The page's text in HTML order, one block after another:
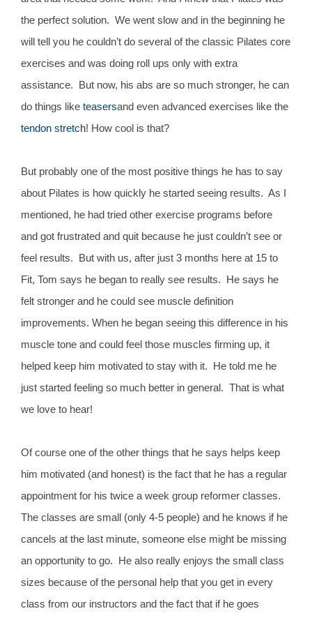
the perfect solution. We went slow and in the beginning he
will tell you he couldn’t do several of the classic Pilates core
exercises and was doing roll ups only with extra
assistance. But now, his abs are so much stronger, he can
do things like teasersand even advanced exercises like the
tendon stretch! How cool is that?
But probably one of the most positive things he has to say
about Pilates is how quickly he started seeing results. As I
mentioned, he had tried other exercise programs before
and got frustrated and quit because he just couldn’t see or
feel results. But with us, after just 3 months here at 15 to
Fit, Tom says he began to really see results. He says he
felt stronger and he could see muscle definition
improvements. When he began seeing this difference in his
muscle tone and could feel those muscles firming up, it
helped keep him motivated to stay with it. He told me he
just started feeling so much better in general. That is what
we love to hear!
Of course one of the other things that he says helps keep
him motivated (and honest) is the fact that he has a regular
appointment for his twice a week group reformer classes.
The classes are small (only 4-5 people) and he knows if he
cancels at the last minute, someone else might be missing
an opportunity to go. He also really enjoys the small class
sizes because of the personal help that you get in every
class from our instructors and the fact that if he goes